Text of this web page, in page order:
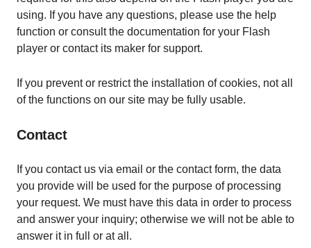
using. If you have any questions, please use the help
function or consult the documentation for your Flash
player or contact its maker for support.
If you prevent or restrict the installation of cookies, not all
of the functions on our site may be fully usable.
Contact
If you contact us via email or the contact form, the data
you provide will be used for the purpose of processing
your request. We must have this data in order to process
and answer your inquiry; otherwise we will not be able to
answer it in full or at all.